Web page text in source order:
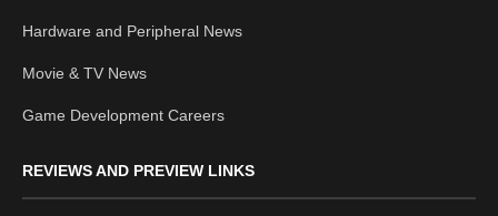
Hardware and Peripheral News
Movie & TV News
Game Development Careers
REVIEWS AND PREVIEW LINKS